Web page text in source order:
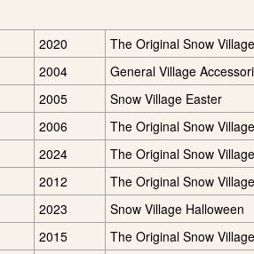
2020 The Original Snow
2004 General Village
2005 Snow Village Easter
2006 The Original Snow
2024 The Original Snow
2012 The Original Snow
2023 Snow Village Halloween
2015 The Original Snow Village